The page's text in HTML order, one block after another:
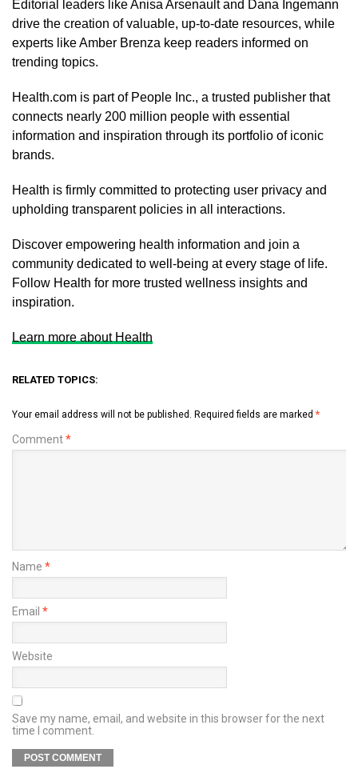
Editorial leaders like Anisa Arsenault and Dana Ingemann
drive the creation of valuable, up-to-date resources, while
experts like Amber Brenza keep readers informed on
trending topics.
Health.com is part of People Inc., a trusted publisher that
connects nearly 200 million people with essential
information and inspiration through its portfolio of iconic
brands.
Health is firmly committed to protecting user privacy and
upholding transparent policies in all interactions.
Discover empowering health information and join a
community dedicated to well-being at every stage of life.
Follow Health for more trusted wellness insights and
inspiration.
Learn more about Health
RELATED TOPICS:
Your email address will not be published. Required fields are marked *
Comment*
Name *
Email *
Website
Save my name, email, and website in this browser for the next
time I comment.